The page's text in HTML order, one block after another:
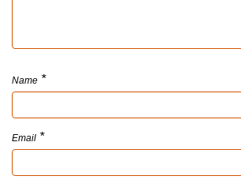
Name *
Email *